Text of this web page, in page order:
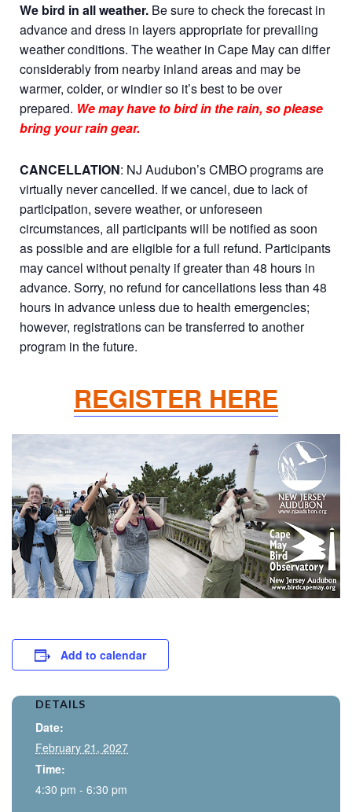
We bird in all weather. Be sure to check the forecast in
advance and dress in layers appropriate for prevailing
weather conditions. The weather in Cape May can differ
considerably from nearby inland areas and may be
warmer, colder, or windier so it’s best to be over
prepared. We may have to bird in the rain, so please
bring your rain gear.
CANCELLATION: NJ Audubon’s CMBO programs are
virtually never cancelled. If we cancel, due to lack of
participation, severe weather, or unforeseen
circumstances, all participants will be notified as soon
as possible and are eligible for a full refund. Participants
may cancel without penalty if greater than 48 hours in
advance. Sorry, no refund for cancellations less than 48
hours in advance unless due to health emergencies;
however, registrations can be transferred to another
program in the future.
REGISTER HERE
Add to calendar
DETAILS
Date:
February 21, 2027
Time:
4:30 pm - 6:30 pm